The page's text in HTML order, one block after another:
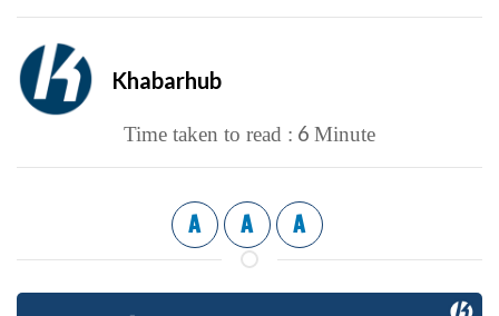
Khabarhub
Time taken to read : 6 Minute
A A A